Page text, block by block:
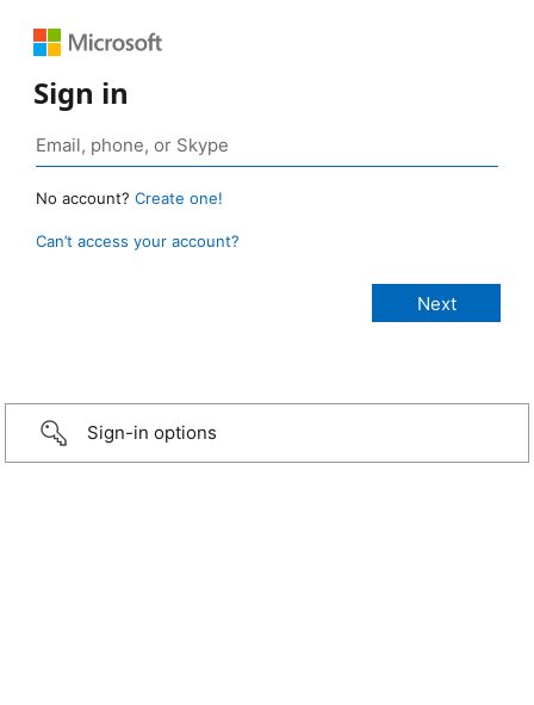
Sign in
No account? Create one!
Can’t access your account?
Sign-in options